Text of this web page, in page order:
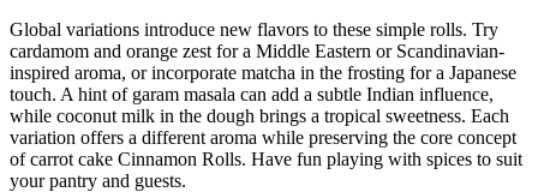
Global variations introduce new flavors to these simple rolls. Try
cardamom and orange zest for a Middle Eastern or Scandinavian-
inspired aroma, or incorporate matcha in the frosting for a Japanese
touch. A hint of garam masala can add a subtle Indian influence,
while coconut milk in the dough brings a tropical sweetness. Each
variation offers a different aroma while preserving the core concept
of carrot cake Cinnamon Rolls. Have fun playing with spices to suit
your pantry and guests.